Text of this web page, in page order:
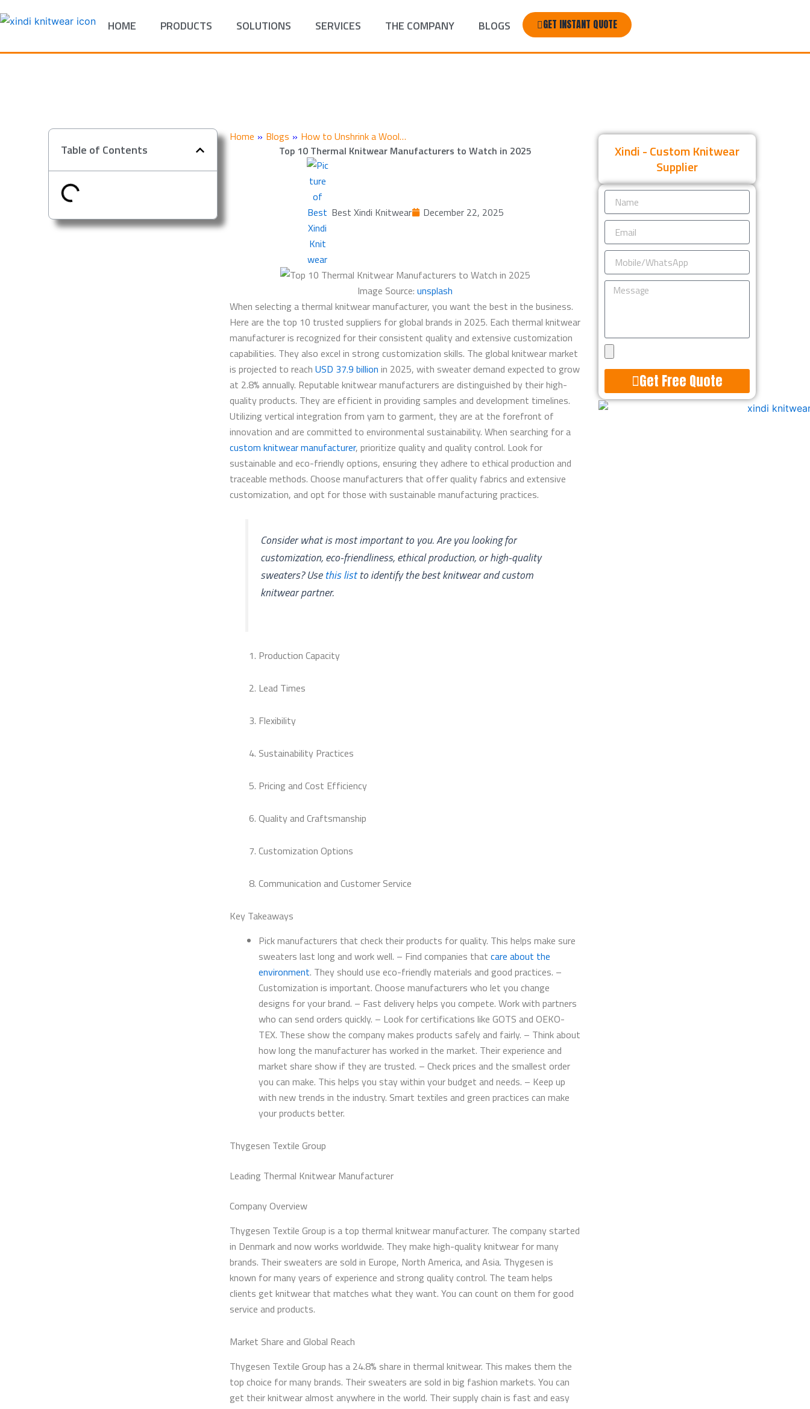
to
HOME PRODUCTS SOLUTIONS SERVICES THE COMPANY BLOGS GET INSTANT QUOTE
Table of Contents
Home » Blogs » How to Unshrink a Wool…
Top 10 Thermal Knitwear Manufacturers to Watch in 2025
Best Xindi Knitwear December 22, 2025
Image Source: unsplash
When selecting a thermal knitwear manufacturer, you want the best in the business.
Here are the top 10 trusted suppliers for global brands in 2025. Each thermal knitwear
manufacturer is recognized for their consistent quality and extensive customization
capabilities. They also excel in strong customization skills. The global knitwear market
is projected to reach USD 37.9 billion in 2025, with sweater demand expected to grow
at 2.8% annually. Reputable knitwear manufacturers are distinguished by their high-
quality products. They are efficient in providing samples and development timelines.
Utilizing vertical integration from yarn to garment, they are at the forefront of
innovation and are committed to environmental sustainability. When searching for a
custom knitwear manufacturer, prioritize quality and quality control. Look for
sustainable and eco-friendly options, ensuring they adhere to ethical production and
traceable methods. Choose manufacturers that offer quality fabrics and extensive
customization, and opt for those with sustainable manufacturing practices.
Consider what is most important to you. Are you looking for
customization, eco-friendliness, ethical production, or high-quality
sweaters? Usethis listto identify the best knitwear and custom
knitwear partner.
Production Capacity
Lead Times
Flexibility
Sustainability Practices
Pricing and Cost Efficiency
Quality and Craftsmanship
Customization Options
Communication and Customer Service
Key Takeaways
Pick manufacturers that check their products for quality. This helps make sure
sweaters last long and work well. – Find companies that care about the
environment. They should use eco-friendly materials and good practices. –
Customization is important. Choose manufacturers who let you change
designs for your brand. – Fast delivery helps you compete. Work with partners
who can send orders quickly. – Look for certifications like GOTS and OEKO-
TEX. These show the company makes products safely and fairly. – Think about
how long the manufacturer has worked in the market. Their experience and
market share show if they are trusted. – Check prices and the smallest order
you can make. This helps you stay within your budget and needs. – Keep up
with new trends in the industry. Smart textiles and green practices can make
your products better.
Thygesen Textile Group
Leading Thermal Knitwear Manufacturer
Company Overview
Thygesen Textile Group is a top thermal knitwear manufacturer. The company started
in Denmark and now works worldwide. They make high-quality knitwear for many
brands. Their sweaters are sold in Europe, North America, and Asia. Thygesen is
known for many years of experience and strong quality control. The team helps
clients get knitwear that matches what they want. You can count on them for good
service and products.
Market Share and Global Reach
Thygesen Textile Group has a 24.8% share in thermal knitwear. This makes them the
top choice for many brands. Their sweaters are sold in big fashion markets. You can
get their knitwear almost anywhere in the world. Their supply chain is fast and easy
Xindi - Custom Knitwear
Supplier
Name
Email
Mobile/WhatsApp
Message
Upload
Design
Get Free Quote
Alternative: